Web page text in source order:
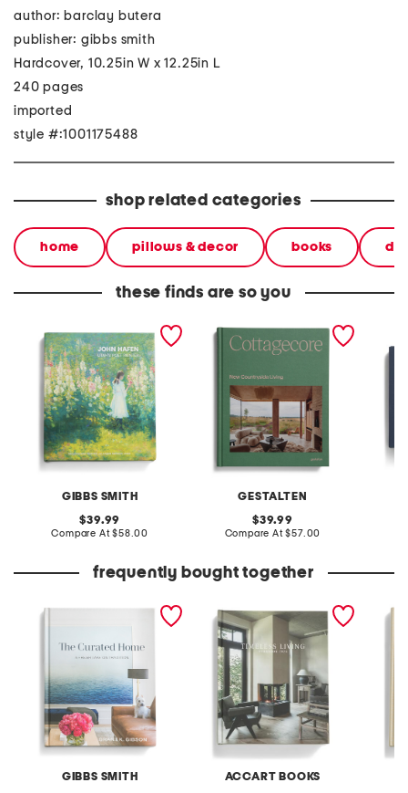
author: barclay butera
publisher: gibbs smith
Hardcover, 10.25in W x 12.25in L
240 pages
imported
style #:1001175488
shop related categories
home pillows & decor books
these finds are so you
GIBBS SMITH
original
price:
39.99
Compare At compare
$58.00
GESTALTEN
original
price:
39.99
Compare At compare
$57.00
frequently bought together
GIBBS SMITH
the curated home book
ACCART BOOKS
yearbook
book